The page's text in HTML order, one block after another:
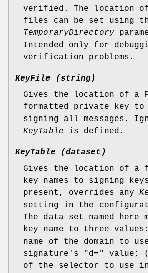
verified. The location
files can be set using
TemporaryDirectory
Intended only for
verification problems.
KeyFile (string)
Gives the location of a
formatted private key to
signing all messages.
KeyTable is defined.
KeyTable (dataset)
Gives the location of a
key names to signing
present, overrides any
setting in the
The data set named here
key name to three
name of the domain to
signature's "d=" value;
of the selector to use